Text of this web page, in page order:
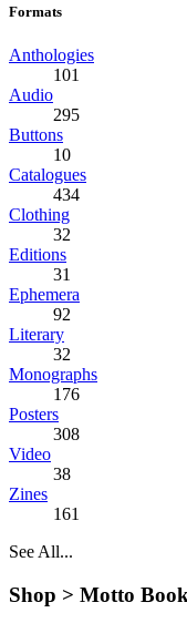
Formats
Anthologies
101
Audio
295
Buttons
10
Catalogues
434
Clothing
32
Editions
31
Ephemera
92
Literary
32
Monographs
176
Posters
308
Video
38
Zines
161
See All...
Shop > Motto